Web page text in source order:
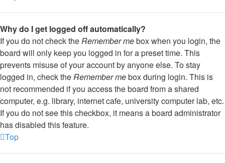
Why do I get logged off automatically?
If you do not check theRemember mebox when you login, the
board will only keep you logged in for a preset time. This
prevents misuse of your account by anyone else. To stay
logged in, check theRemember mebox during login. This is
not recommended if you access the board from a shared
computer, e.g. library, internet cafe, university computer lab, etc.
If you do not see this checkbox, it means a board administrator
has disabled this feature.
Top